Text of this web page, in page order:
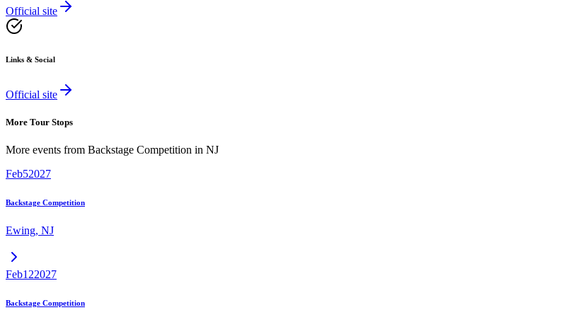
Official site
Links & Social
Official site
More Tour Stops
More events from Backstage Competition in NJ
Feb52027
Backstage Competition
Ewing, NJ
Feb122027
Backstage Competition